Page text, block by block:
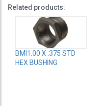
Related products:
BMI1.00 X .375 STD
HEX BUSHING